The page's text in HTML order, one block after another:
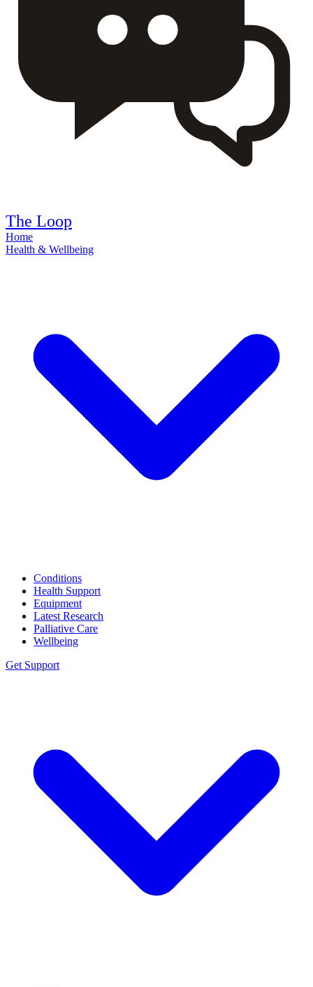
The Loop
Home
Health & Wellbeing
Conditions
Health Support
Equipment
Latest Research
Palliative Care
Wellbeing
Get Support